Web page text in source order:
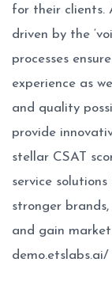
for their clients.
driven by the
processes
experience as
and quality
provide
stellar CSAT
service
stronger
and gain
demo.etslabs.ai/